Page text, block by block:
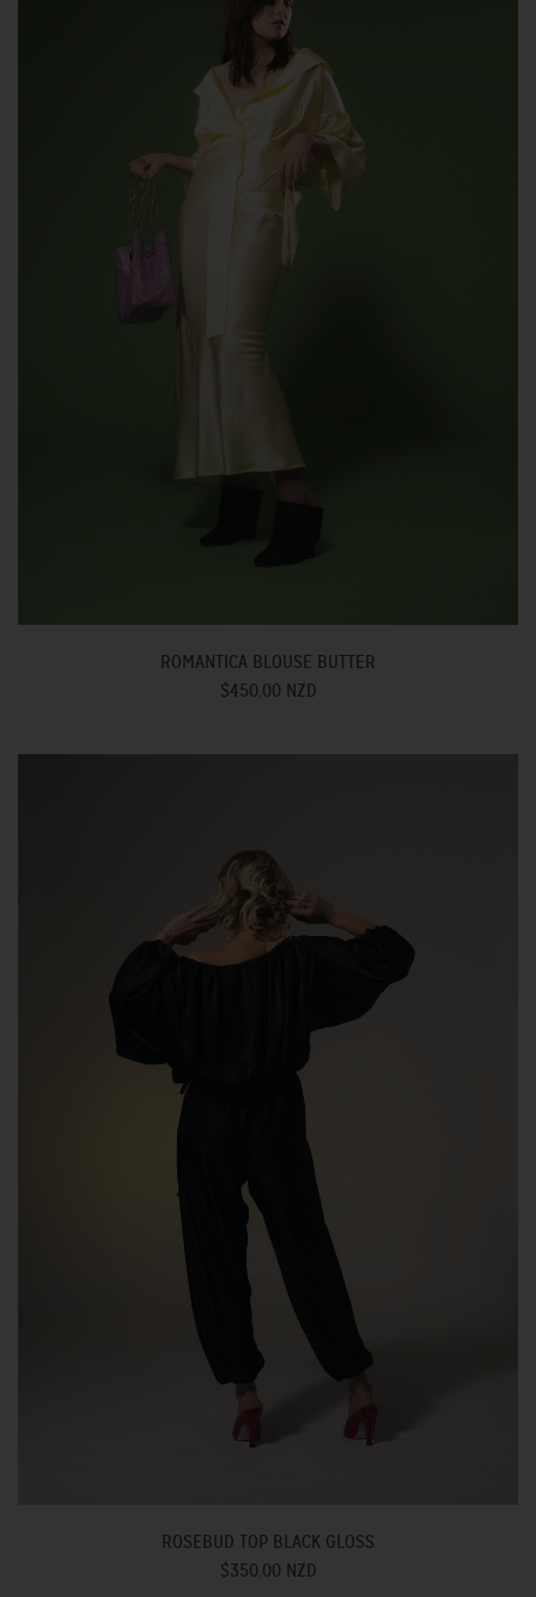
ROMANTICA BLOUSE BUTTER
$450.00 NZD
ROSEBUD TOP BLACK GLOSS
$350.00 NZD